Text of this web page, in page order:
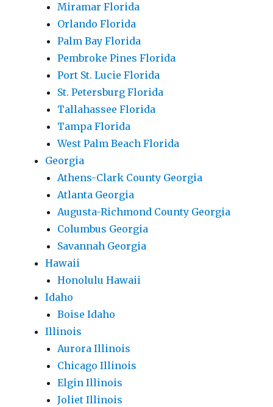
Miramar Florida
Orlando Florida
Palm Bay Florida
Pembroke Pines Florida
Port St. Lucie Florida
St. Petersburg Florida
Tallahassee Florida
Tampa Florida
West Palm Beach Florida
Georgia
Athens-Clark County Georgia
Atlanta Georgia
Augusta-Richmond County Georgia
Columbus Georgia
Savannah Georgia
Hawaii
Honolulu Hawaii
Idaho
Boise Idaho
Illinois
Aurora Illinois
Chicago Illinois
Elgin Illinois
Joliet Illinois